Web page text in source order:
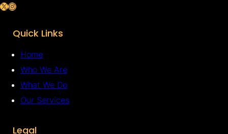
X Instagram
Quick Links
Home
Who We Are
What We Do
Our Services
Legal